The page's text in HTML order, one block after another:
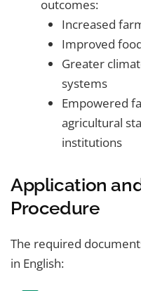
outcomes:
Increased
Improved
Greater
systems
Empowered
agricultural
institutions
Application
Procedure
The required
in English: